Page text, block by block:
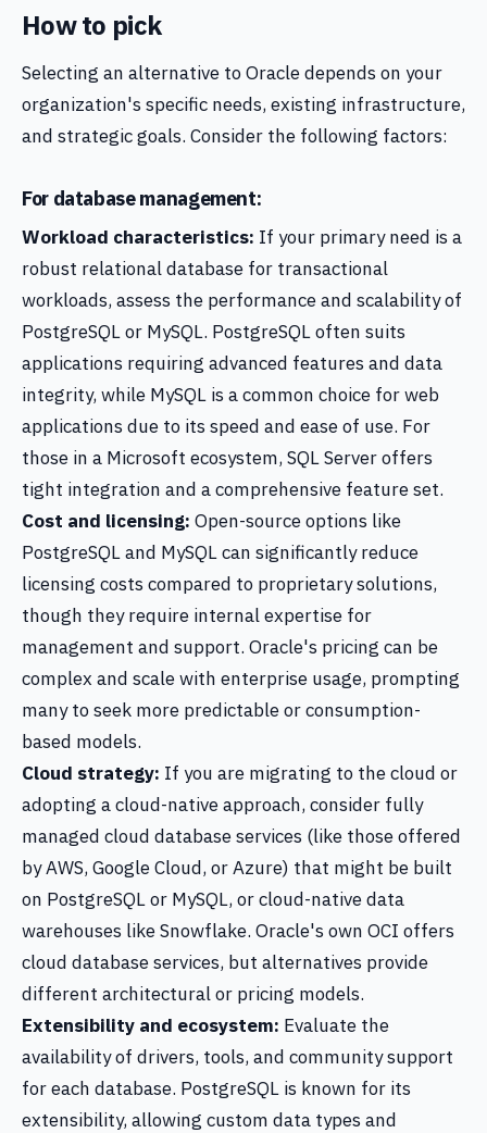
How to pick
Selecting an alternative to Oracle depends on your
organization's specific needs, existing infrastructure,
and strategic goals. Consider the following factors:
For database management:
Workload characteristics: If your primary need is a
robust relational database for transactional
workloads, assess the performance and scalability of
PostgreSQL or MySQL. PostgreSQL often suits
applications requiring advanced features and data
integrity, while MySQL is a common choice for web
applications due to its speed and ease of use. For
those in a Microsoft ecosystem, SQL Server offers
tight integration and a comprehensive feature set.
Cost and licensing: Open-source options like
PostgreSQL and MySQL can significantly reduce
licensing costs compared to proprietary solutions,
though they require internal expertise for
management and support. Oracle's pricing can be
complex and scale with enterprise usage, prompting
many to seek more predictable or consumption-
based models.
Cloud strategy: If you are migrating to the cloud or
adopting a cloud-native approach, consider fully
managed cloud database services (like those offered
by AWS, Google Cloud, or Azure) that might be built
on PostgreSQL or MySQL, or cloud-native data
warehouses like Snowflake. Oracle's own OCI offers
cloud database services, but alternatives provide
different architectural or pricing models.
Extensibility and ecosystem: Evaluate the
availability of drivers, tools, and community support
for each database. PostgreSQL is known for its
extensibility, allowing custom data types and